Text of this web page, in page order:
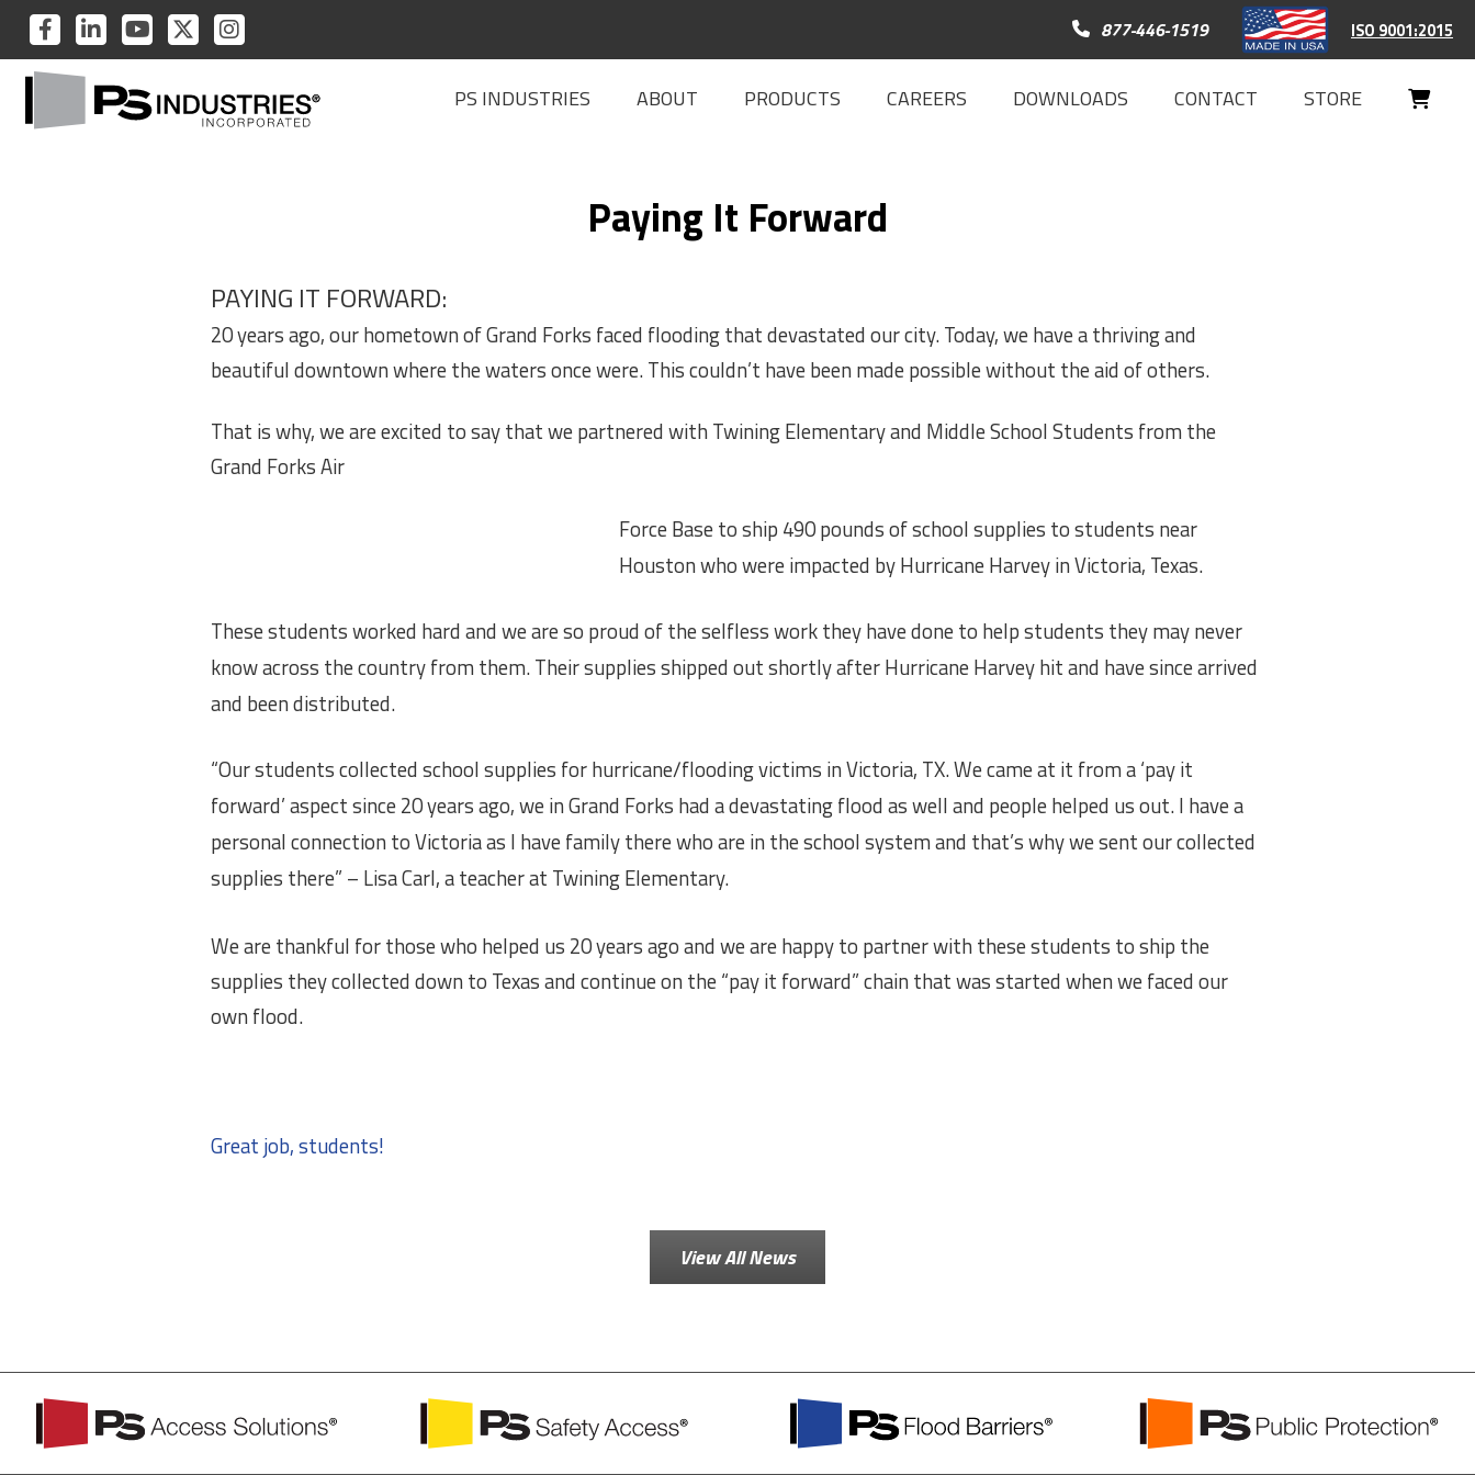
PS
INDUSTRIES
FACEBOOK
PS
INDUSTRIES
LINKEDIN
PS
INDUSTRIES
ON
YOUTUBE
PS
INDUSTRIES
ON
TWITTER
PS
INDUSTRIES
ON
INSTAGRAM
Call 877-446-1519
877-446-1519 ISO 9001:2015
PS
Industries
PS INDUSTRIES ABOUT PRODUCTS CAREERS DOWNLOADS CONTACT STORE
Your
Paying It Forward
PAYING IT FORWARD:
20 years ago, our hometown of Grand Forks faced flooding that devastated our city. Today, we have a thriving and
beautiful downtown where the waters once were. This couldn’t have been made possible without the aid of others.
That is why, we are excited to say that we partnered with Twining Elementary and Middle School Students from the
Grand Forks Air
Force Base to ship 490 pounds of school supplies to students near
Houston who were impacted by HurricaneHarvey in Victoria, Texas.
These students worked hard and we are so proud of the selfless work they have done to help students they may never
know across the country from them. Their supplies shipped out shortly after Hurricane Harvey hit and have since arrived
and been distributed.
“Our students collected school supplies for hurricane/flooding victims in Victoria, TX. We came at it from a ‘pay it
forward’ aspect since 20 years ago, we in Grand Forks had a devastating flood as well and people helped us out. I have a
personal connection to Victoria as I have family there who are in the school system and that’s why we sent our collected
supplies there” – Lisa Carl, a teacher at Twining Elementary.
We are thankful for those who helped us 20 years ago and we are happy to partner with these students to ship the
supplies they collected down to Texas and continue on the “pay it forward” chain that was started when we faced our
own flood.
Great job, students!
View All News
PS
Access
Safety
Flood
PS
Public